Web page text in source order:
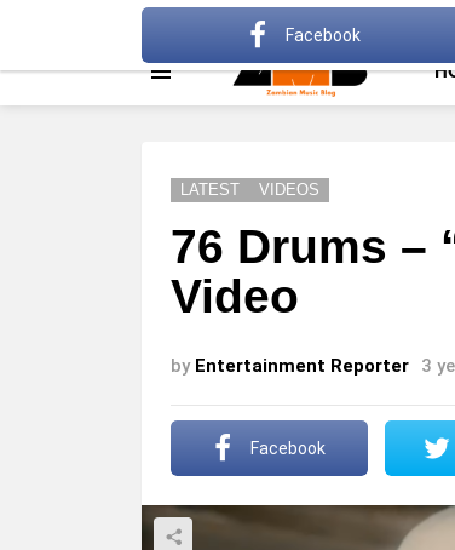
About Advertise
LATEST VIDEOS
76 Drums –
Video
by Entertainment Reporter 3
Facebook
Facebook